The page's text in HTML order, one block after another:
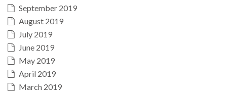
September 2019
August 2019
July 2019
June 2019
May 2019
April 2019
March 2019